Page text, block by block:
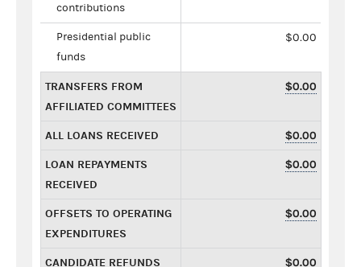
contributions
Presidential public
funds
$0.00
TRANSFERS FROM
AFFILIATED COMMITTEES
$0.00
ALL LOANS RECEIVED $0.00
LOAN REPAYMENTS
RECEIVED
$0.00
OFFSETS TO OPERATING
EXPENDITURES
$0.00
CANDIDATE REFUNDS $0.00